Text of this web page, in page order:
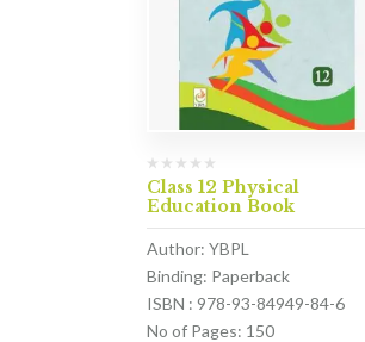
Class 12 Physical
Education Book
Author: YBPL
Binding: Paperback
ISBN : 978-93-84949-84-6
No of Pages: 150